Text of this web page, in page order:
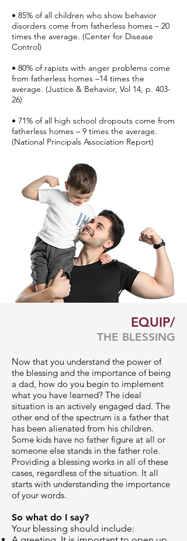
• 85% of all children who show behavior
disorders come from fatherless homes – 20
times the average. (Center for Disease
Control)
• 80% of rapists with anger problems come
from fatherless homes –14 times the
average. (Justice & Behavior, Vol 14, p. 403-
26)
• 71% of all high school dropouts come from
fatherless homes – 9 times the average.
(National Principals Association Report)
EQUIP/
THE BLESSING
Now that you understand the power of
the blessing and the importance of being
a dad, how do you begin to implement
what you have learned? The ideal
situation is an actively engaged dad. The
other end of the spectrum is a father that
has been alienated from his children.
Some kids have no father figure at all or
someone else stands in the father role.
Providing a blessing works in all of these
cases, regardless of the situation. It all
starts with understanding the importance
of your words.
So what do I say?
Your blessing should include: